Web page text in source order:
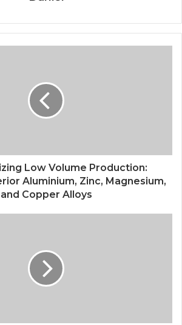
Low Volume Production:
Aluminium, Zinc, Magnesium,
and Copper Alloys